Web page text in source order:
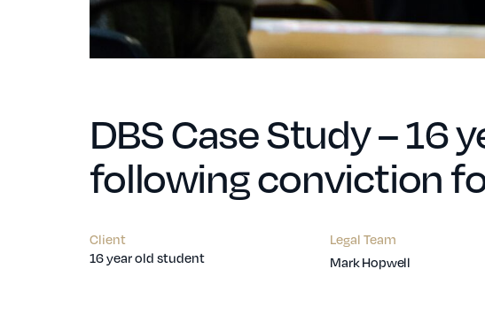
DBS Case Study – 16
following conviction
Client
16 year old student
Legal Team
Mark Hopwell